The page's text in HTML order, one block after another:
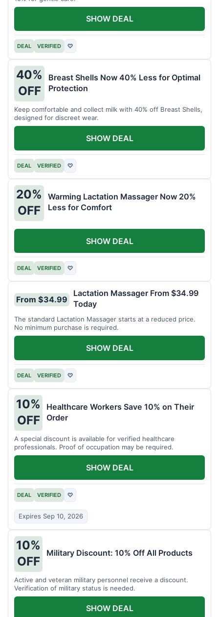
DEAL VERIFIED ♡
SHOW DEAL
40%
OFF
Breast Shells Now 40% Less for Optimal
Protection
Keep comfortable and collect milk with 40% off Breast Shells,
designed for discreet wear.
DEAL VERIFIED ♡
SHOW DEAL
20%
OFF
Warming Lactation Massager Now 20%
Less for Comfort
DEAL VERIFIED ♡
SHOW DEAL
From $34.99
Lactation Massager From $34.99
Today
The standard Lactation Massager starts at a reduced price.
No minimum purchase is required.
DEAL VERIFIED ♡
SHOW DEAL
10%
OFF
Healthcare Workers Save 10% on Their
Order
A special discount is available for verified healthcare
professionals. Proof of occupation may be required.
DEAL VERIFIED ♡
Expires Sep 10, 2026
SHOW DEAL
10%
OFF
Military Discount: 10% Off All Products
Active and veteran military personnel receive a discount.
Verification of military status is needed.
SHOW DEAL